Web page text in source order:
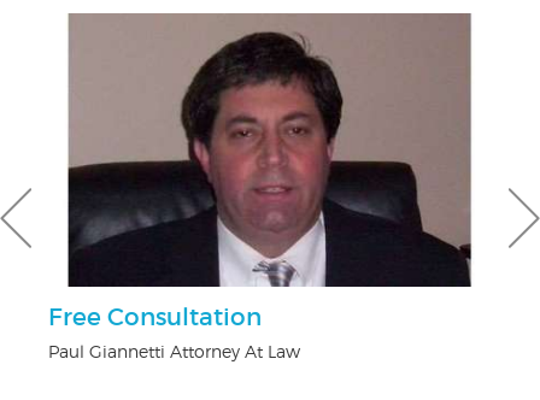
Free Consultation
Paul Giannetti Attorney At Law